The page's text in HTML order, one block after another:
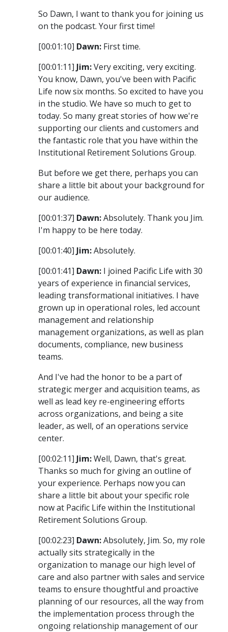
So Dawn, I want to thank you for joining us
on the podcast. Your first time!
[00:01:10] Dawn: First time.
[00:01:11] Jim:Very exciting, very exciting.
You know, Dawn, you've been with Pacific
Life now six months. So excited to have you
in the studio. We have so much to get to
today. So many great stories of how we're
supporting our clients and customers and
the fantastic role that you have within the
Institutional Retirement Solutions Group.
But before we get there, perhaps you can
share a little bit about your background for
our audience.
[00:01:37] Dawn:Absolutely. Thank you Jim.
I'm happy to be here today.
[00:01:40] Jim:Absolutely.
[00:01:41] Dawn: I joined Pacific Life with 30
years of experience in financial services,
leading transformational initiatives. I have
grown up in operational roles, led account
management and relationship
management organizations, as well as plan
documents, compliance, new business
teams.
And I've had the honor to be a part of
strategic merger and acquisition teams, as
well as lead key re-engineering efforts
across organizations, and being a site
leader, as well, of an operations service
center.
[00:02:11] Jim:Well, Dawn, that's great.
Thanks so much for giving an outline of
your experience. Perhaps now you can
share a little bit about your specific role
now at Pacific Life within the Institutional
Retirement Solutions Group.
[00:02:23] Dawn:Absolutely, Jim. So, my role
actually sits strategically in the
organization to manage our high level of
care and also partner with sales and service
teams to ensure thoughtful and proactive
planning of our resources, all the way from
the implementation process through the
ongoing relationship management of our